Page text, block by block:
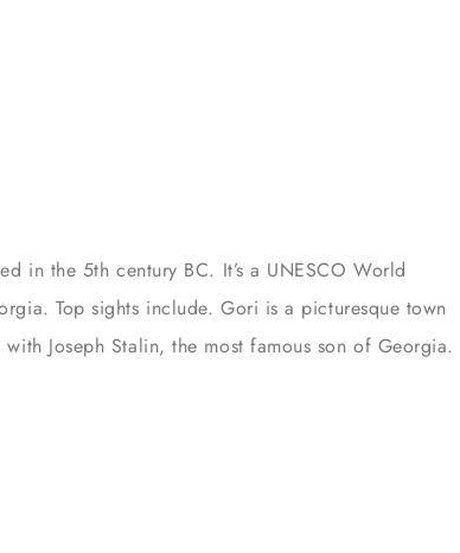
in the 5th century BC. It’s a UNESCO World
Top sights include. Gori is a picturesque town
Joseph Stalin, the most famous son of Georgia.